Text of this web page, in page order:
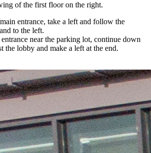
of the first floor on the right.
entrance, take a left and follow the
to the left.
near the parking lot, continue down
the lobby and make a left at the end.